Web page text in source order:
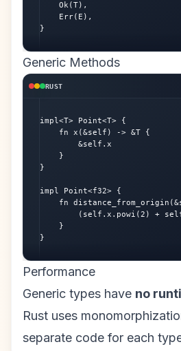
    Ok(T),
    Err(E),
}
Generic Methods
RUST
impl<T> Point<T> {
    fn x(&self) -> &T {
        &self.x
    }
}
impl Point<f32> {
fn
(self.x.powi(2) +
    }
}
Performance
Generic types have no
Rust uses
separate code for each